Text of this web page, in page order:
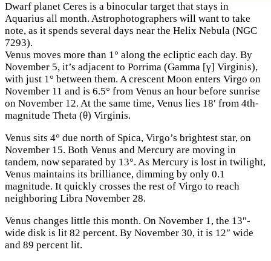
Dwarf planet Ceres is a binocular target that stays in
Aquarius all month. Astrophotographers will want to take
note, as it spends several days near the Helix Nebula (NGC
7293).
Venus moves more than 1° along the ecliptic each day. By
November 5, it’s adjacent to Porrima (Gamma [γ] Virginis),
with just 1° between them. A crescent Moon enters Virgo on
November 11 and is 6.5° from Venus an hour before sunrise
on November 12. At the same time, Venus lies 18′ from 4th-
magnitude Theta (θ) Virginis.
Venus sits 4° due north of Spica, Virgo’s brightest star, on
November 15. Both Venus and Mercury are moving in
tandem, now separated by 13°. As Mercury is lost in twilight,
Venus maintains its brilliance, dimming by only 0.1
magnitude. It quickly crosses the rest of Virgo to reach
neighboring Libra November 28.
Venus changes little this month. On November 1, the 13″-
wide disk is lit 82 percent. By November 30, it is 12″ wide
and 89 percent lit.